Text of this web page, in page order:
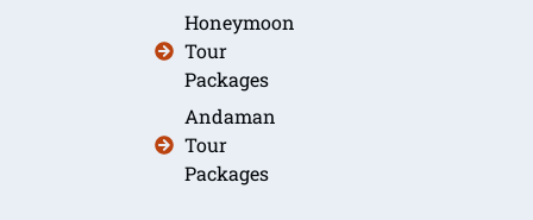
Honeymoon
Tour
Packages
Andaman
Tour
Packages